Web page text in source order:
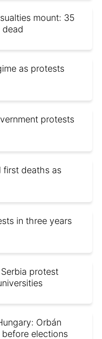
mount: 35
dead
as protests
protests
first deaths as
in three years
protest
Orbán
elections